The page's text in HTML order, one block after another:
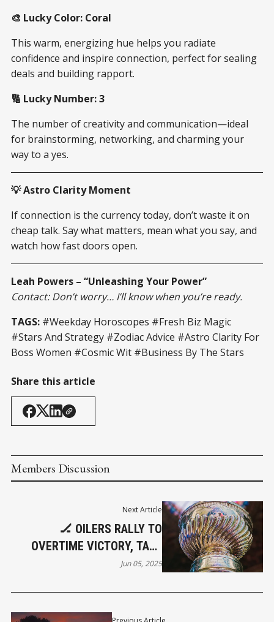
🎨 Lucky Color: Coral
This warm, energizing hue helps you radiate
confidence and inspire connection, perfect for sealing
deals and building rapport.
🔢 Lucky Number: 3
The number of creativity and communication—ideal
for brainstorming, networking, and charming your
way to a yes.
💡 Astro Clarity Moment
If connection is the currency today, don’t waste it on
cheap talk. Say what matters, mean what you say, and
watch how fast doors open.
Leah Powers – “Unleashing Your Power”
Contact: Don’t worry… I’ll know when you’re ready.
TAGS: #Weekday Horoscopes #Fresh Biz Magic
#Stars And Strategy #Zodiac Advice #Astro Clarity For
Boss Women #Cosmic Wit #Business By The Stars
Share this article
Members Discussion
Next Article
🏒 OILERS RALLY TO
OVERTIME VICTORY, TAKE
GAME 1 OF STANLEY CUP
Jun 05, 2025